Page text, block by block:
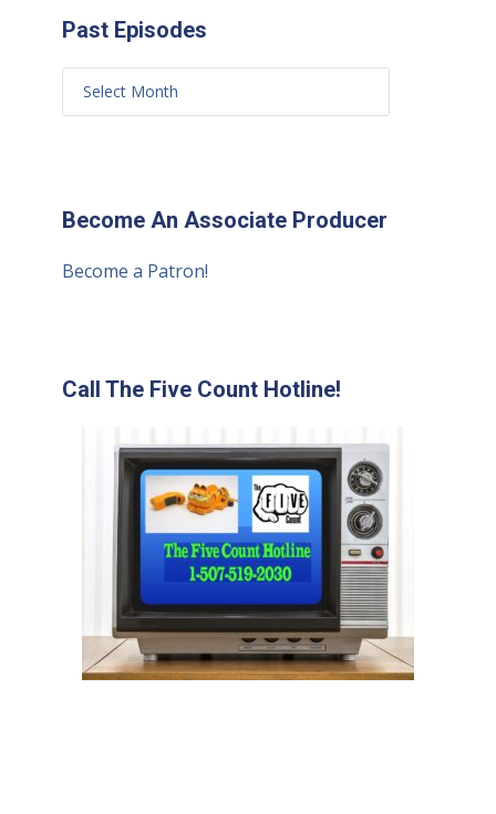
Past Episodes
Become An Associate Producer
Become a Patron!
Call The Five Count Hotline!